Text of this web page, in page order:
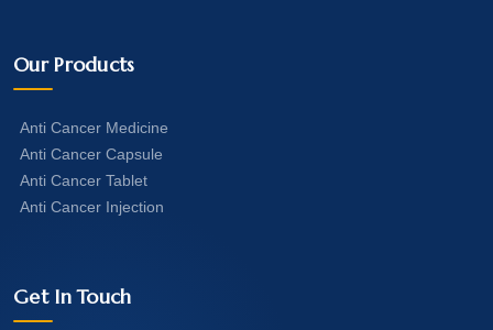
Our Products
Anti Cancer Medicine
Anti Cancer Capsule
Anti Cancer Tablet
Anti Cancer Injection
Get In Touch